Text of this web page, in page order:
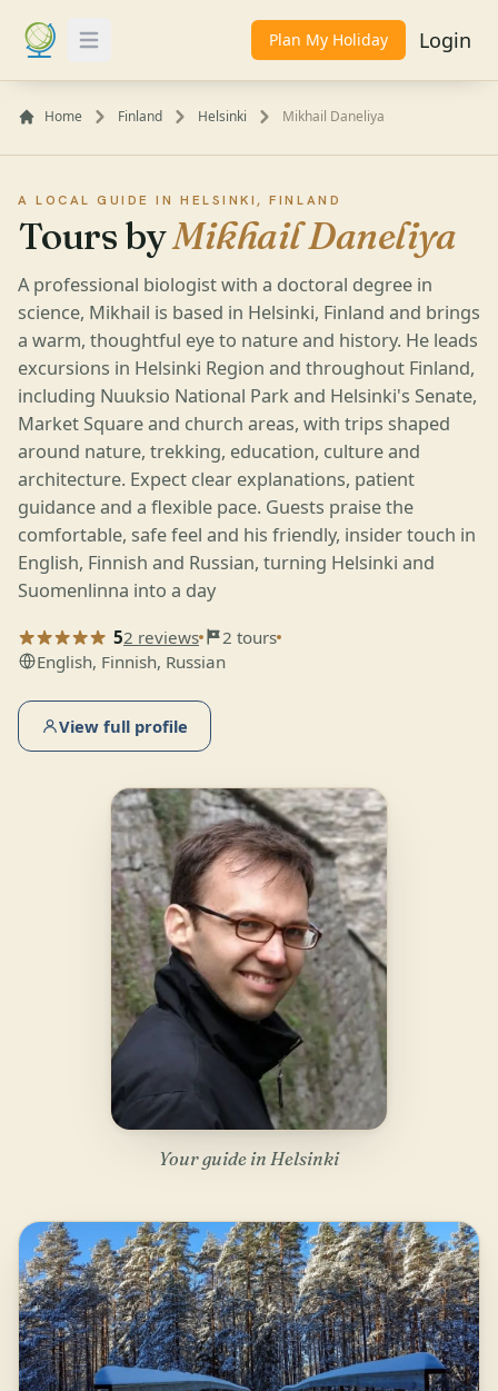
Toggle Menu Plan My Holiday Login
Home Finland Helsinki Mikhail Daneliya
A LOCAL GUIDE IN HELSINKI, FINLAND
Tours byMikhail Daneliya
A professional biologist with a doctoral degree in
science, Mikhail is based in Helsinki, Finland and brings
a warm, thoughtful eye to nature and history. He leads
excursions in Helsinki Region and throughout Finland,
including Nuuksio National Park and Helsinki's Senate,
Market Square and church areas, with trips shaped
around nature, trekking, education, culture and
architecture. Expect clear explanations, patient
guidance and a flexible pace. Guests praise the
comfortable, safe feel and his friendly, insider touch in
English, Finnish and Russian, turning Helsinki and
Suomenlinna into a day
52 reviews
2 tours
English, Finnish, Russian
View full profile
Your guide in Helsinki